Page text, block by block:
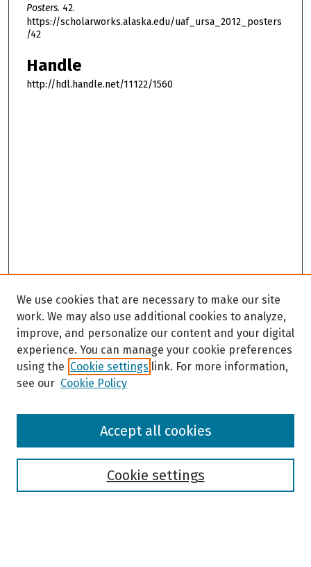
Posters. 42.
https://scholarworks.alaska.edu/uaf_ursa_2012_posters
/42
Handle
http://hdl.handle.net/11122/1560
Browse
We use cookies that are necessary to make our site
work. We may also use additional cookies to analyze,
improve, and personalize our content and your digital
experience. You can manage your cookie preferences
using the Cookie settings link. For more information,
see our Cookie Policy
Cookie settings
Accept all cookies